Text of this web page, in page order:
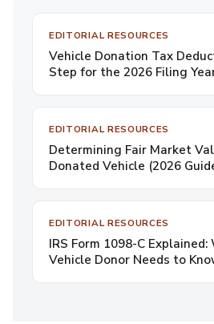
EDITORIAL RESOURCES
Vehicle Donation Tax
Step for the 2026 Filing
EDITORIAL RESOURCES
Determining Fair Market
Donated Vehicle (2026
EDITORIAL RESOURCES
IRS Form 1098-C
Vehicle Donor Needs to